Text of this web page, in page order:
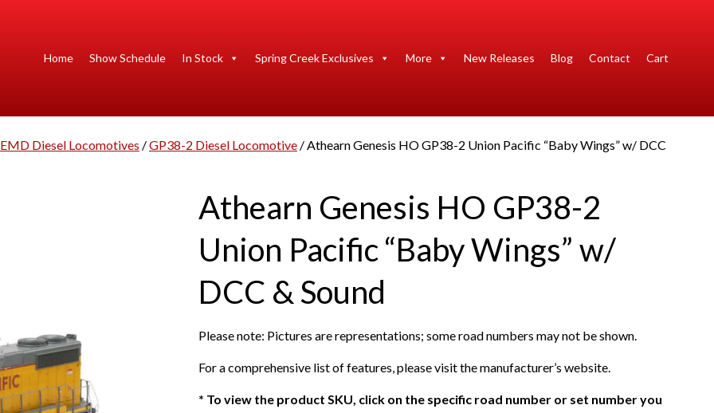
Home Show Schedule In Stock Spring Creek Exclusives More New Releases Blog Contact Cart
EMD Diesel Locomotives /GP38-2 Diesel Locomotive / Athearn Genesis HO GP38-2 Union Pacific “Baby Wings” w/ DCC
Athearn Genesis HO GP38-2
Union Pacific “Baby Wings” w/
DCC & Sound
Please note: Pictures are representations; some road numbers may not be shown.
For a comprehensive list of features, please visit the manufacturer’s website.
* To view the product SKU, click on the specific road number or set number you